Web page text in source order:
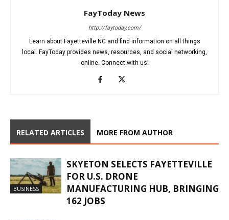
FayToday News
http://faytoday.com/
Learn about Fayetteville NC and find information on all things
local. FayToday provides news, resources, and social networking,
online. Connect with us!
RELATED ARTICLES MORE FROM AUTHOR
BUSINESS
SKYETON SELECTS FAYETTEVILLE
FOR U.S. DRONE
MANUFACTURING HUB, BRINGING
162 JOBS